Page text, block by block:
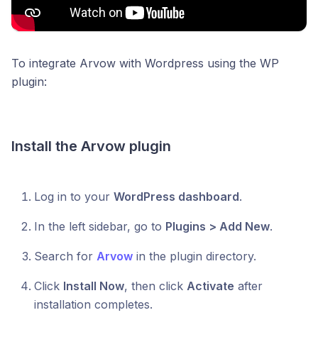
To integrate Arvow with Wordpress using the WP
plugin:
Install the Arvow plugin
Log in to your WordPress dashboard.
In the left sidebar, go to Plugins > Add New.
Search for Arvow in the plugin directory.
Click Install Now, then click Activate after
installation completes.